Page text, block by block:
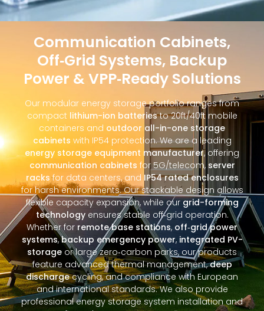
Communication Cabinets,
Off‑Grid Systems, Backup
Power & VPP‑Ready Solutions
Our modular energy storage portfolio ranges from
compact lithium-ion batteriesto 20ft/40ft mobile
containers and outdoor all-in-one storage
cabinets with IP54 protection. We are a leading
energy storage equipment manufacturer, offering
communication cabinets for 5G/telecom, server
racksfor data centers, and IP54 rated enclosures
for harsh environments. Our stackable design allows
flexible capacity expansion, while ourgrid-forming
technologyensures stable off‑grid operation.
Whether for remote base stations, off‑grid power
systems,backup emergency power, integrated PV-
storage or large zero‑carbon parks, our products
feature advanced thermal management,deep
dischargecycling, and compliance with European
and international standards. We also provide
professional energy storage system installation and